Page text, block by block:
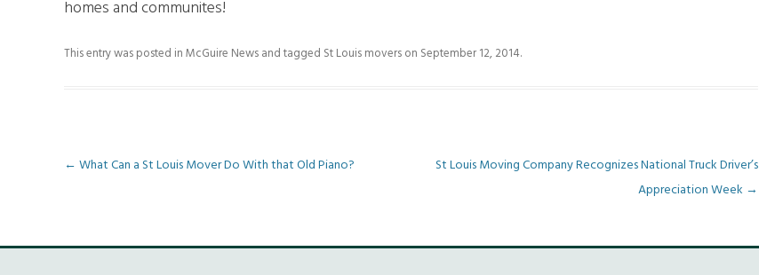
homes and communites!
This entry was posted inMcGuire Newsand tagged St Louis moverson September 12, 2014.
Post
← What Can a St Louis Mover Do With that Old Piano?
St Louis Moving Company Recognizes National Truck Driver’s
Appreciation Week →